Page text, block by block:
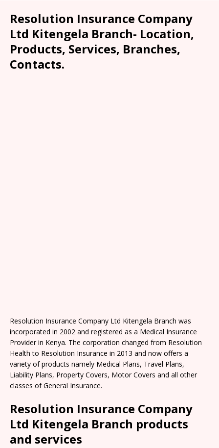
Resolution Insurance Company
Ltd Kitengela Branch- Location,
Products, Services, Branches,
Contacts.
Resolution Insurance Company Ltd Kitengela Branch was
incorporated in 2002 and registered as a Medical Insurance
Provider in Kenya. The corporation changed from Resolution
Health to Resolution Insurance in 2013 and now offers a
variety of products namely Medical Plans, Travel Plans,
Liability Plans, Property Covers, Motor Covers and all other
classes of General Insurance.
Resolution Insurance Company
Ltd Kitengela Branch products
and services